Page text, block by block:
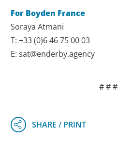
For Boyden France
Soraya Atmani
T: +33 (0)6 46 75 00 03
E: sat@enderby.agency
# # #